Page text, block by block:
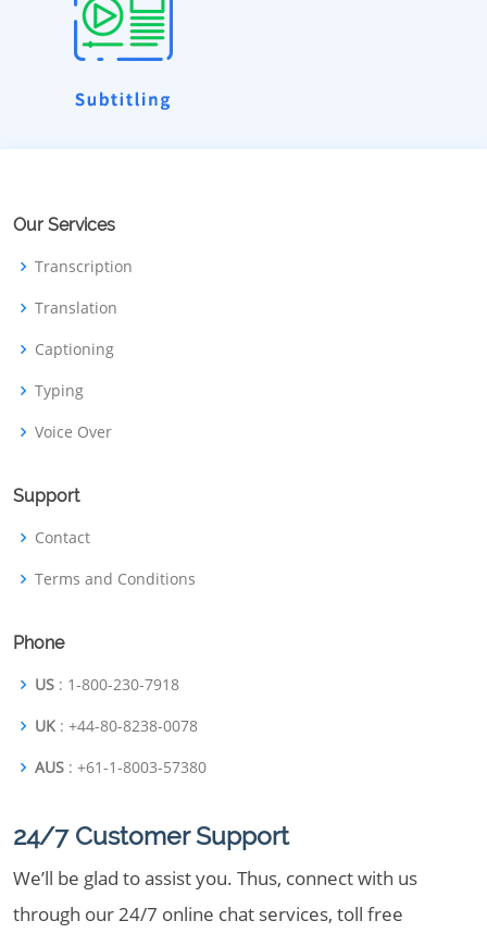
Our Services
Transcription
Translation
Captioning
Typing
Voice Over
Support
Contact
Terms and Conditions
Phone
US : 1-800-230-7918
UK : +44-80-8238-0078
AUS : +61-1-8003-57380
24/7 Customer Support
We’ll be glad to assist you. Thus, connect with us
through our 24/7 online chat services, toll free